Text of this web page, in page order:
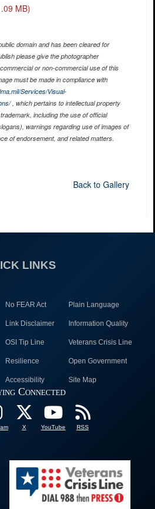
MB)
domain and has been cleared for
please give the photographer
or non-commercial use of this
must be made in compliance with
Services/Visual-
, which pertains to intellectual property
including the use of official
warnings regarding use of images of
of endorsement, and related matters.
Back to Gallery
LINKS
No FEAR Act Plain Language
Link Disclaimer Information Quality
OSI Tip Line Veterans Crisis Line
Resilience Open Government
Accessibility Site Map
Connected
X YouTube RSS